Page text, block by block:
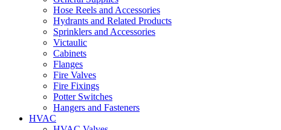
Hose Reels and Accessories
Hydrants and Related Products
Sprinklers and Accessories
Victaulic
Cabinets
Flanges
Fire Valves
Fire Fixings
Potter Switches
Hangers and Fasteners
HVAC